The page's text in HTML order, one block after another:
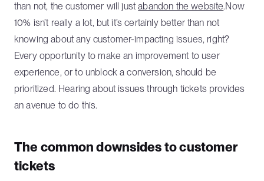
than not, the customer will justabandon the website.Now
10% isn’t really a lot, but it’s certainly better than not
knowing about any customer-impacting issues, right?
Every opportunity to make an improvement to user
experience, or to unblock a conversion, should be
prioritized. Hearing about issues through tickets provides
an avenue to do this.
The common downsides to customer
tickets